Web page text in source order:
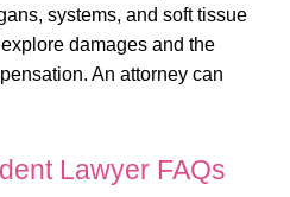
systems, and soft tissue
damages and the
An attorney can
Lawyer FAQs